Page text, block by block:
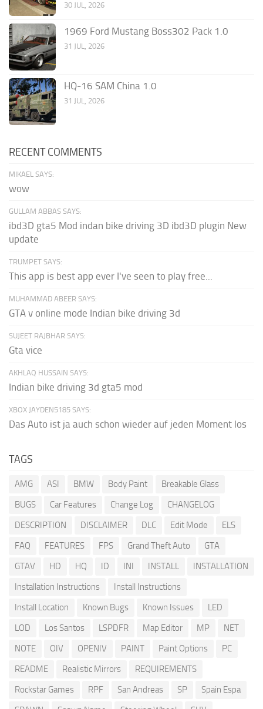
30 JUL, 2026
1969 Ford Mustang Boss302 Pack 1.0
31 JUL, 2026
HQ-16 SAM China 1.0
31 JUL, 2026
RECENT COMMENTS
MIKAEL SAYS:
wow
GULLAM ABBAS SAYS:
ibd3D gta5 Mod indan bike driving 3D ibd3D plugin New
update
TRUMPET SAYS:
This app is best app ever I've seen to play free...
MUHAMMAD ABEER SAYS:
GTA v online mode Indian bike driving 3d
SUJEET RAJBHAR SAYS:
Gta vice
AKHLAQ HUSSAIN SAYS:
Indian bike driving 3d gta5 mod
XBOX JAYDEN5185 SAYS:
Das Auto ist ja auch schon wieder auf jeden Moment los
TAGS
AMG ASI BMW Body Paint
Breakable Glass
BUGS
Car Features Change Log
CHANGELOG
DESCRIPTION
DISCLAIMER DLC Edit Mode
ELS
FAQ
FEATURES FPS Grand Theft Auto
GTA
GTAV
HD HQ ID INI INSTALL
INSTALLATION
Installation Instructions
Install Instructions
Install Location
Known Bugs Known Issues
LED
LOD
Los Santos LSPDFR Map Editor MP
NET
NOTE
OIV OPENIV PAINT Paint Options
PC
README
Realistic Mirrors
REQUIREMENTS
Rockstar Games
RPF San Andreas SP
Spain Espa